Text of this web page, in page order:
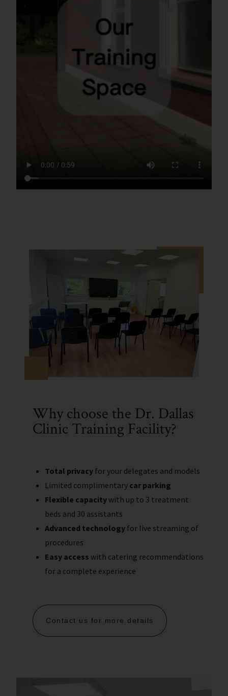
Why choose the Dr. Dallas
Clinic Training Facility?
Total privacy for your delegates and models
Limited complimentary car parking
Flexible capacity with up to 3 treatment
beds and 30 assistants
Advanced technology for live streaming of
procedures
Easy access with catering recommendations
for a complete experience
Contact us for more details